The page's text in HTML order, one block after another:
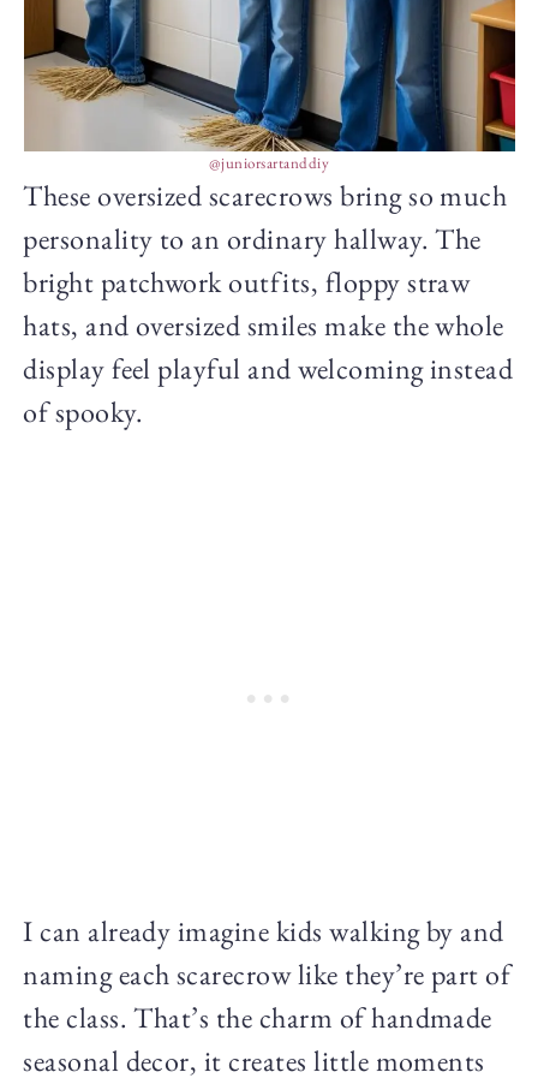
@juniorsartanddiy
These oversized scarecrows bring so much
personality to an ordinary hallway. The
bright patchwork outfits, floppy straw
hats, and oversized smiles make the whole
display feel playful and welcoming instead
of spooky.
I can already imagine kids walking by and
naming each scarecrow like they’re part of
the class. That’s the charm of handmade
seasonal decor, it creates little moments